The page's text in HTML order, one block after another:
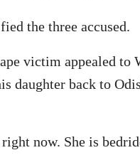
the three accused.
victim appealed to
daughter back to
now. She is